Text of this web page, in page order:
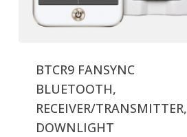
BTCR9 FANSYNC
BLUETOOTH,
RECEIVER/TRANSMITTER,
DOWNLIGHT